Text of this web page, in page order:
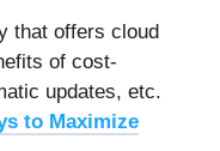
that offers cloud
of cost-
updates, etc.
to Maximize